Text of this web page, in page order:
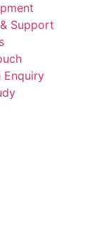
Support
Enquiry